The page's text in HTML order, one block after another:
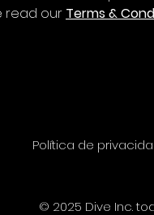
read our Terms &
Política de
© 2025 Dive Inc.